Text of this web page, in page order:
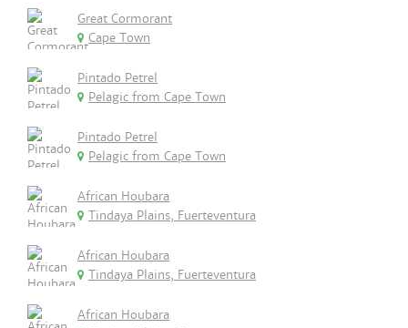
Great Cormorant
Cape Town
Pintado Petrel
Pelagic from Cape Town
Pintado Petrel
Pelagic from Cape Town
African Houbara
Tindaya Plains, Fuerteventura
African Houbara
Tindaya Plains, Fuerteventura
African Houbara